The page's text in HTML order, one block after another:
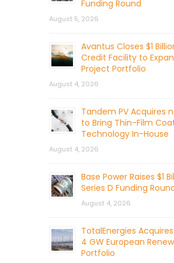
Funding Round
August 5, 2026
Avantus Closes $1
Credit Facility to
Project Portfolio
August 4, 2026
Tandem PV Acquires
to Bring Thin-Film
Technology In-House
August 4, 2026
Base Power Raises $1
Series D Funding
August 4, 2026
TotalEnergies Acquires
4 GW European
Portfolio